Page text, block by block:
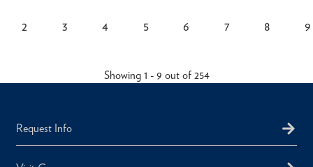
Page
2 Page
3 Page
4 Page
5 Page
6 Page
7 Page
8 9
Showing 1 - 9 out of 254
Request Info